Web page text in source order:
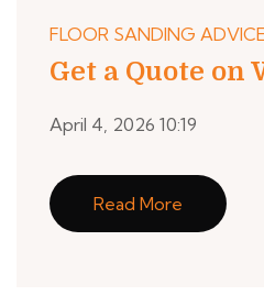
FLOOR SANDING ADVICE
Get a Quote on
April 4, 2026 10:19
Read More